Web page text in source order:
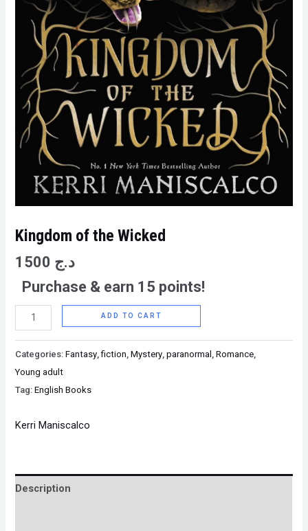
Kingdom of the Wicked
د.ج
Purchase & earn 15 points!
ADD TO CART
Categories:Fantasy ,fiction ,Mystery ,paranormal ,Romance
Young adult
Tag:English Books
Kerri Maniscalco
Description